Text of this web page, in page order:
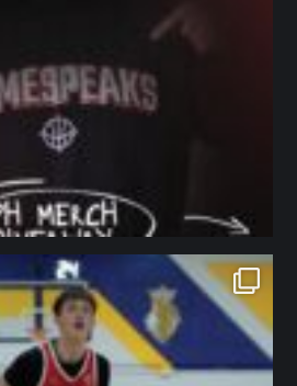
northpolehoops
Jan 11